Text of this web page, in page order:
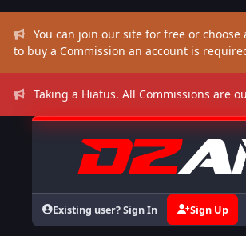
You can join our site for free or
to buy a Commission an account is
Taking a Hiatus. All Commissions are
Existing user? Sign In Sign Up